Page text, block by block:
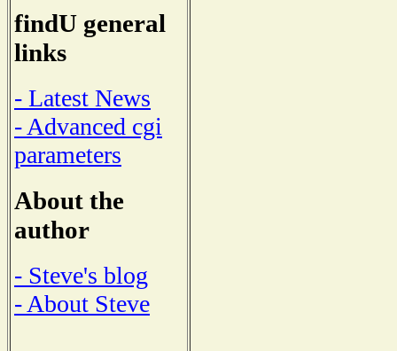
findU general
links
- Latest News
- Advanced cgi
parameters
About the
author
- Steve's blog
- About Steve